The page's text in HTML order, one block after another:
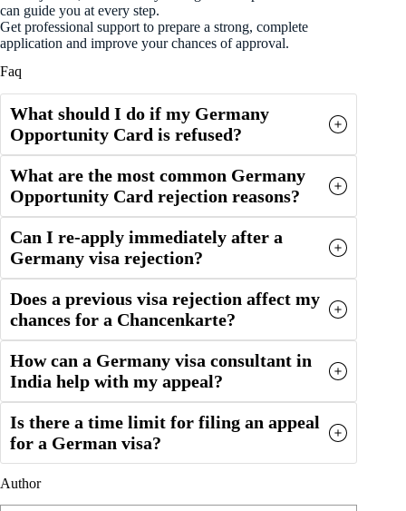
can guide you at every step.
Get professional support to prepare a strong, complete
application and improve your chances of approval.
Faq
What should I do if my Germany
Opportunity Card is refused?
What are the most common Germany
Opportunity Card rejection reasons?
Can I re-apply immediately after a
Germany visa rejection?
Does a previous visa rejection affect my
chances for a Chancenkarte?
How can a Germany visa consultant in
India help with my appeal?
Is there a time limit for filing an appeal
for a German visa?
Author